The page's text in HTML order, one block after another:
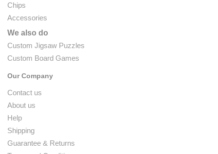
Chips
Accessories
We also do
Custom Jigsaw Puzzles
Custom Board Games
Our Company
Contact us
About us
Help
Shipping
Guarantee & Returns